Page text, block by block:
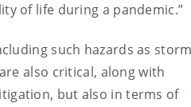
of life during a pandemic.”
such hazards as
also critical, along with
but also in terms of